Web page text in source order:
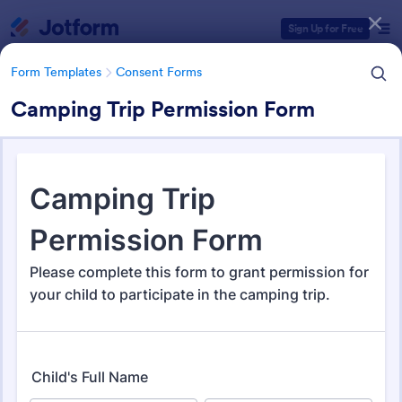
Sign Up for Free
Form Templates Consent Forms
Camping Trip Permission Form
Form Templates Consent Forms
Consent Forms
Form Templates Categories